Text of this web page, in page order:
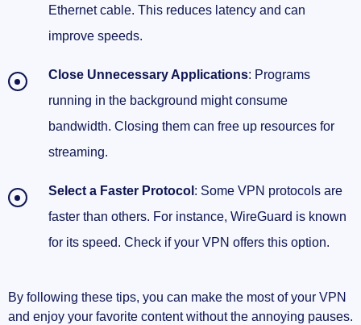
Ethernet cable. This reduces latency and can
improve speeds.
Close Unnecessary Applications: Programs
running in the background might consume
bandwidth. Closing them can free up resources for
streaming.
Select a Faster Protocol : Some VPN protocols are
faster than others. For instance, WireGuard is known
for its speed. Check if your VPN offers this option.
By following these tips, you can make the most of your VPN
and enjoy your favorite content without the annoying pauses.